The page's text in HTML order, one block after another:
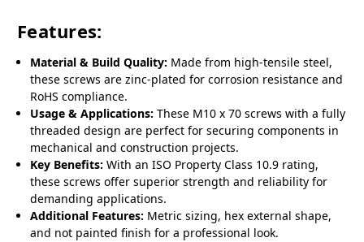
Features:
Material & Build Quality: Made from high-tensile steel,
these screws are zinc-plated for corrosion resistance and
RoHS compliance.
Usage & Applications: These M10 x 70 screws with a fully
threaded design are perfect for securing components in
mechanical and construction projects.
Key Benefits: With an ISO Property Class 10.9 rating,
these screws offer superior strength and reliability for
demanding applications.
Additional Features: Metric sizing, hex external shape,
and not painted finish for a professional look.